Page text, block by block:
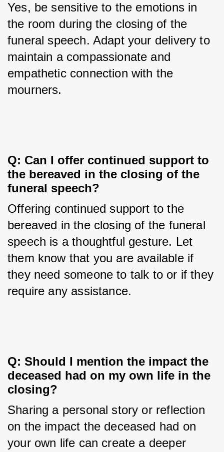
Yes, be sensitive to the emotions in
the room during the closing of the
funeral speech. Adapt your delivery to
maintain a compassionate and
empathetic connection with the
mourners.
Q: Can I offer continued support to
the bereaved in the closing of the
funeral speech?
Offering continued support to the
bereaved in the closing of the funeral
speech is a thoughtful gesture. Let
them know that you are available if
they need someone to talk to or if they
require any assistance.
Q: Should I mention the impact the
deceased had on my own life in the
closing?
Sharing a personal story or reflection
on the impact the deceased had on
your own life can create a deeper